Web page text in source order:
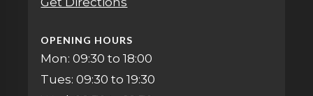
OPENING HOURS
Mon: 09:30 to 18:00
Tues: 09:30 to 19:30